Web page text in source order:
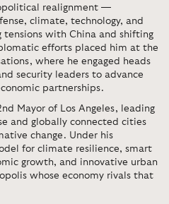
realignment —
climate, technology, and
tensions with China and shifting
efforts placed him at the
where he engaged heads
security leaders to advance
partnerships.
Mayor of Los Angeles, leading
and globally connected cities
change. Under his
for climate resilience, smart
growth, and innovative urban
whose economy rivals that